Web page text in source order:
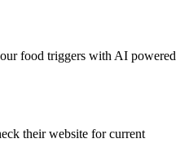
food triggers with AI powered
their website for current